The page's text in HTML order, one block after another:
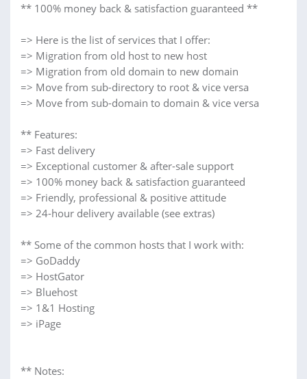
** 100% money back & satisfaction guaranteed **
=> Here is the list of services that I offer:
=> Migration from old host to new host
=> Migration from old domain to new domain
=> Move from sub-directory to root & vice versa
=> Move from sub-domain to domain & vice versa
** Features:
=> Fast delivery
=> Exceptional customer & after-sale support
=> 100% money back & satisfaction guaranteed
=> Friendly, professional & positive attitude
=> 24-hour delivery available (see extras)
** Some of the common hosts that I work with:
=> GoDaddy
=> HostGator
=> Bluehost
=> 1&1 Hosting
=> iPage
** Notes: